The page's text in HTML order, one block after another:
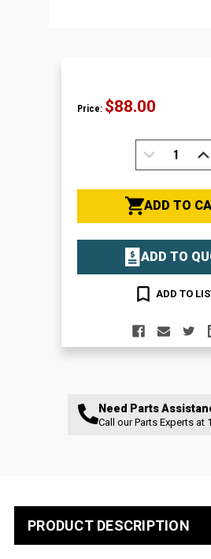
Price: $88.00
DECREASE
ADD TO
ADD TO
ADD TO
Need Parts
Call our Parts Experts at
PRODUCT DESCRIPTION